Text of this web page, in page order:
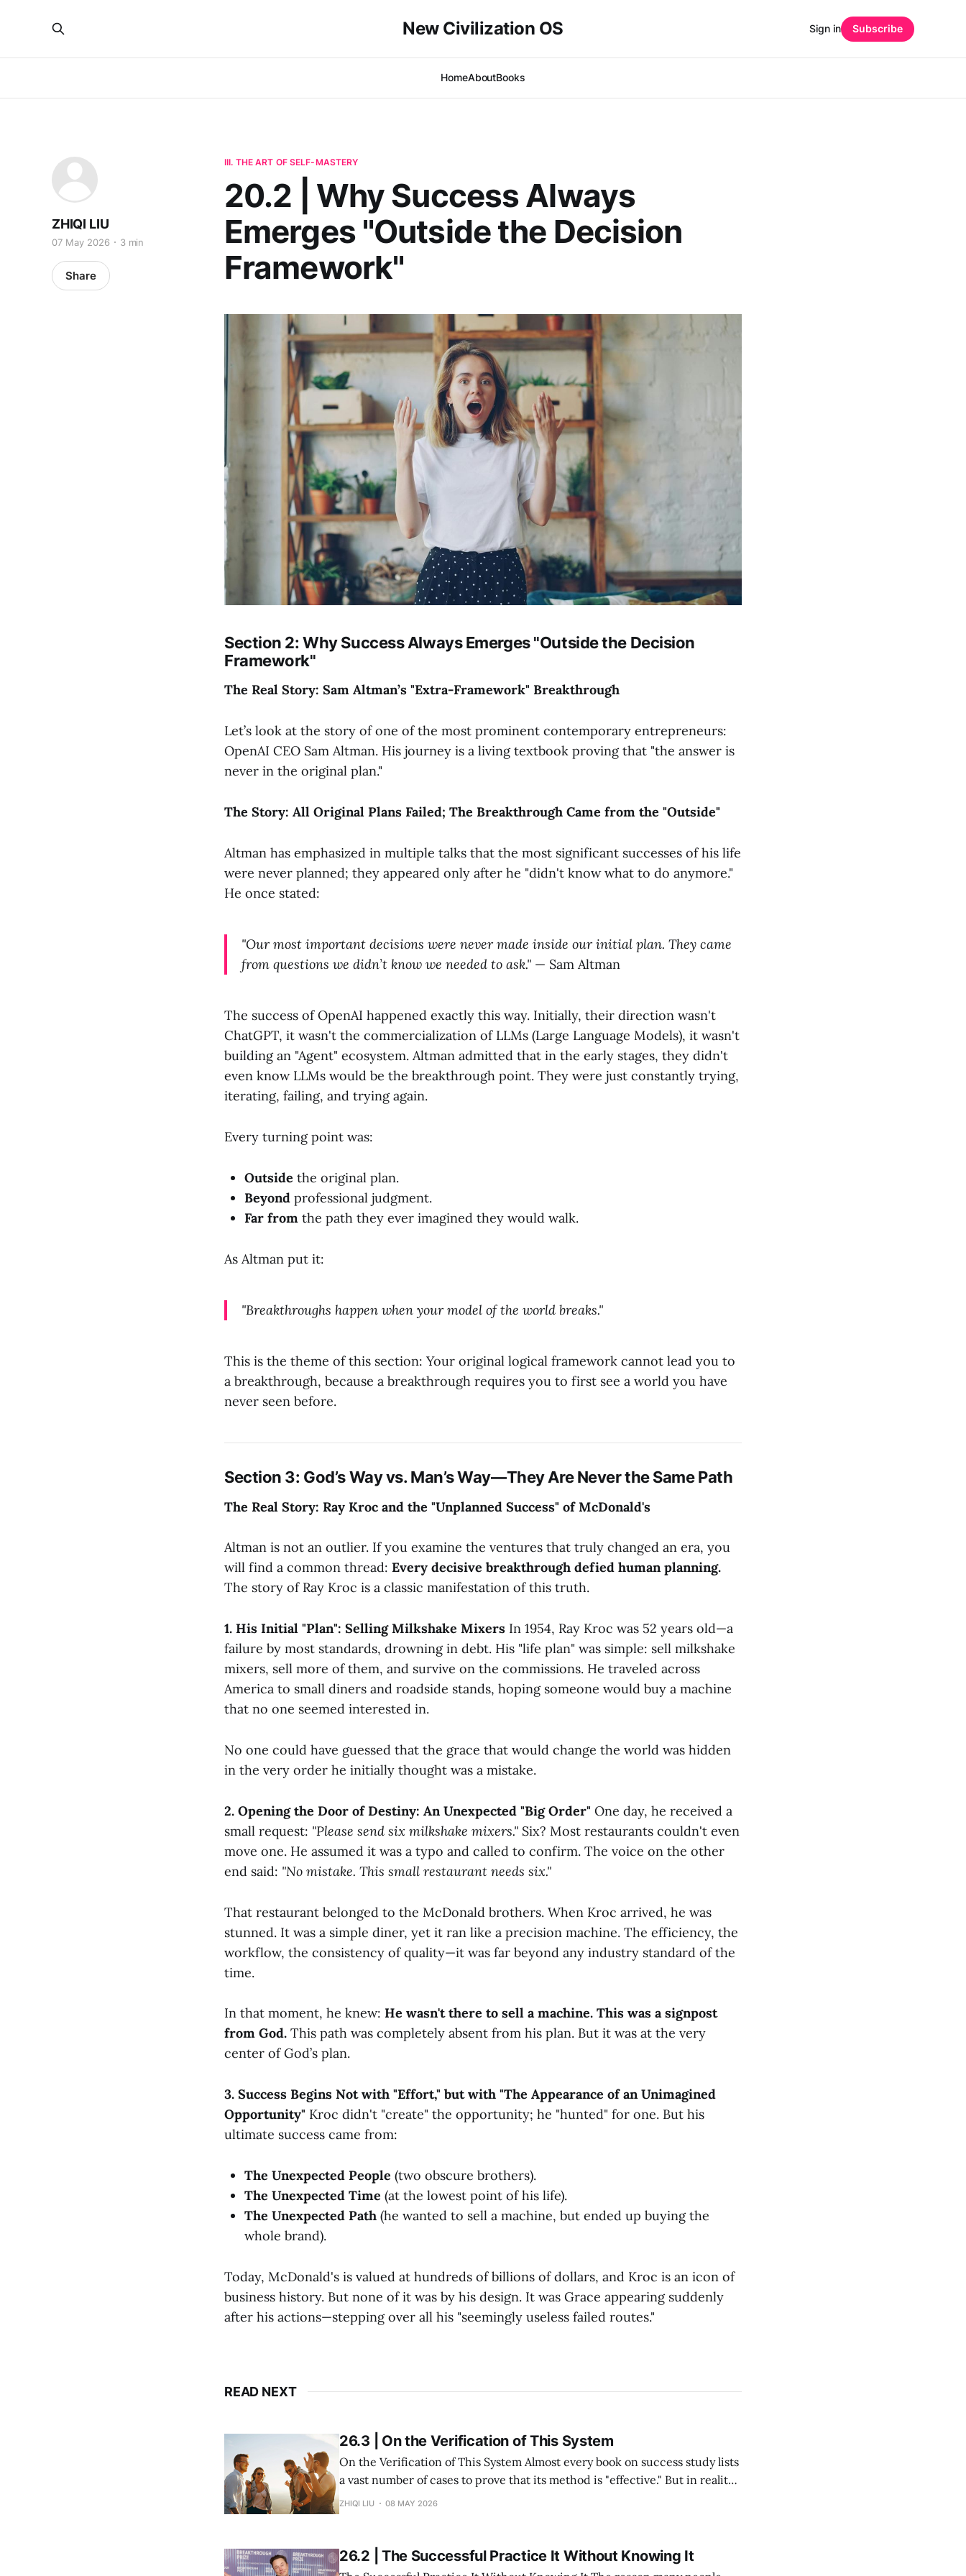
New Civilization OS
HomeAboutBooks
Sign in Subscribe
III. THE ART OF SELF-MASTERY
20.2 | Why Success Always
Emerges "Outside the Decision
Framework"
ZHIQI LIU
07 May 2026 3 min
Share
Section 2: Why Success Always Emerges "Outside the Decision
Framework"
The Real Story: Sam Altman’s "Extra-Framework" Breakthrough
Let’s look at the story of one of the most prominent contemporary entrepreneurs:
OpenAI CEO Sam Altman. His journey is a living textbook proving that "the answer is
never in the original plan."
The Story: All Original Plans Failed; The Breakthrough Came from the "Outside"
Altman has emphasized in multiple talks that the most significant successes of his life
were never planned; they appeared only after he "didn't know what to do anymore."
He once stated:
"Our most important decisions were never made inside our initial plan. They came
from questions we didn’t know we needed to ask." — Sam Altman
The success of OpenAI happened exactly this way. Initially, their direction wasn't
ChatGPT, it wasn't the commercialization of LLMs (Large Language Models), it wasn't
building an "Agent" ecosystem. Altman admitted that in the early stages, they didn't
even know LLMs would be the breakthrough point. They were just constantly trying,
iterating, failing, and trying again.
Every turning point was:
Outside the original plan.
Beyond professional judgment.
Far from the path they ever imagined they would walk.
As Altman put it:
"Breakthroughs happen when your model of the world breaks."
This is the theme of this section: Your original logical framework cannot lead you to
a breakthrough, because a breakthrough requires you to first see a world you have
never seen before.
Section 3: God’s Way vs. Man’s Way—They Are Never the Same Path
The Real Story: Ray Kroc and the "Unplanned Success" of McDonald's
Altman is not an outlier. If you examine the ventures that truly changed an era, you
will find a common thread: Every decisive breakthrough defied human planning.
The story of Ray Kroc is a classic manifestation of this truth.
1. His Initial "Plan": Selling Milkshake Mixers In 1954, Ray Kroc was 52 years old—a
failure by most standards, drowning in debt. His "life plan" was simple: sell milkshake
mixers, sell more of them, and survive on the commissions. He traveled across
America to small diners and roadside stands, hoping someone would buy a machine
that no one seemed interested in.
No one could have guessed that the grace that would change the world was hidden
in the very order he initially thought was a mistake.
2. Opening the Door of Destiny: An Unexpected "Big Order" One day, he received a
small request: "Please send six milkshake mixers." Six? Most restaurants couldn't even
move one. He assumed it was a typo and called to confirm. The voice on the other
end said: "No mistake. This small restaurant needs six."
That restaurant belonged to the McDonald brothers. When Kroc arrived, he was
stunned. It was a simple diner, yet it ran like a precision machine. The efficiency, the
workflow, the consistency of quality—it was far beyond any industry standard of the
time.
In that moment, he knew: He wasn't there to sell a machine. This was a signpost
from God. This path was completely absent from his plan. But it was at the very
center of God’s plan.
3. Success Begins Not with "Effort," but with "The Appearance of an Unimagined
Opportunity" Kroc didn't "create" the opportunity; he "hunted" for one. But his
ultimate success came from:
The Unexpected People (two obscure brothers).
The Unexpected Time (at the lowest point of his life).
The Unexpected Path (he wanted to sell a machine, but ended up buying the
whole brand).
Today, McDonald's is valued at hundreds of billions of dollars, and Kroc is an icon of
business history. But none of it was by his design. It was Grace appearing suddenly
after his actions—stepping over all his "seemingly useless failed routes."
READ NEXT
26.3 | On the Verification of This System
On the Verification of This System Almost every book on success study lists
a vast number of cases to prove that its method is "effective." But in reality,
within my system of Divine Success Study, including myself, my students,
ZHIQI LIU 08 MAY 2026
26.2 | The Successful Practice It Without Knowing It